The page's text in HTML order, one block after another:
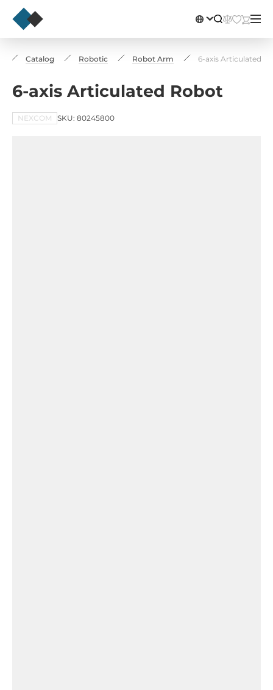
Catalog Robotic Robot Arm 6-axis Articulated
6-axis Articulated Robot
NEXCOM SKU: 80245800